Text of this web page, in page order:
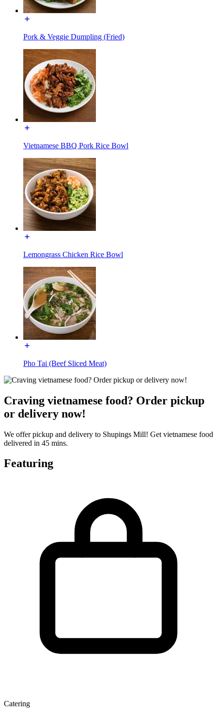
Pork & Veggie Dumpling (Fried)
Vietnamese BBQ Pork Rice Bowl
Lemongrass Chicken Rice Bowl
Pho Tai (Beef Sliced Meat)
Craving vietnamese food? Order pickup
or delivery now!
We offer pickup and delivery to Shupings Mill! Get vietnamese food
delivered in 45 mins.
Featuring
Catering